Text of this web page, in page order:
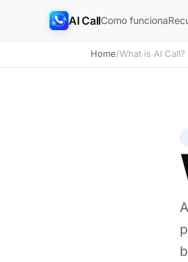
AI CallComo funciona
Home/What is AI Call?